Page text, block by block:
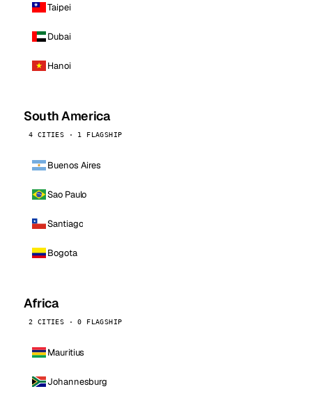
Taipei
Dubai
Hanoi
South America
4 CITIES · 1 FLAGSHIP
Buenos Aires
Sao Paulo
Santiago
Bogota
Africa
2 CITIES · 0 FLAGSHIP
Mauritius
Johannesburg